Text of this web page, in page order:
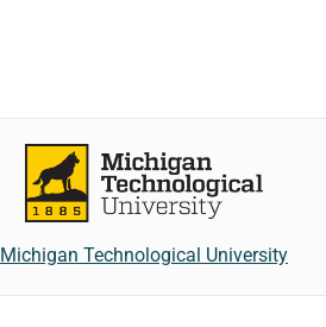
Michigan Technological University